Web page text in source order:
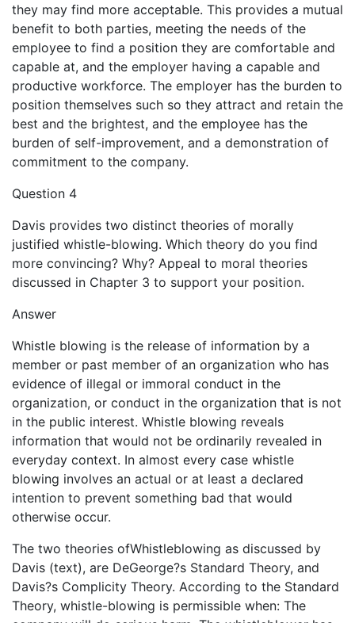
they may find more acceptable. This provides a mutual
benefit to both parties, meeting the needs of the
employee to find a position they are comfortable and
capable at, and the employer having a capable and
productive workforce. The employer has the burden to
position themselves such so they attract and retain the
best and the brightest, and the employee has the
burden of self-improvement, and a demonstration of
commitment to the company.
Question 4
Davis provides two distinct theories of morally
justified whistle-blowing. Which theory do you find
more convincing? Why? Appeal to moral theories
discussed in Chapter 3 to support your position.
Answer
Whistle blowing is the release of information by a
member or past member of an organization who has
evidence of illegal or immoral conduct in the
organization, or conduct in the organization that is not
in the public interest. Whistle blowing reveals
information that would not be ordinarily revealed in
everyday context. In almost every case whistle
blowing involves an actual or at least a declared
intention to prevent something bad that would
otherwise occur.
The two theories ofWhistleblowing as discussed by
Davis (text), are DeGeorge?s Standard Theory, and
Davis?s Complicity Theory. According to the Standard
Theory, whistle-blowing is permissible when: The